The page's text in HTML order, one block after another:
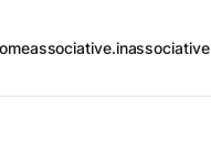
associative.in